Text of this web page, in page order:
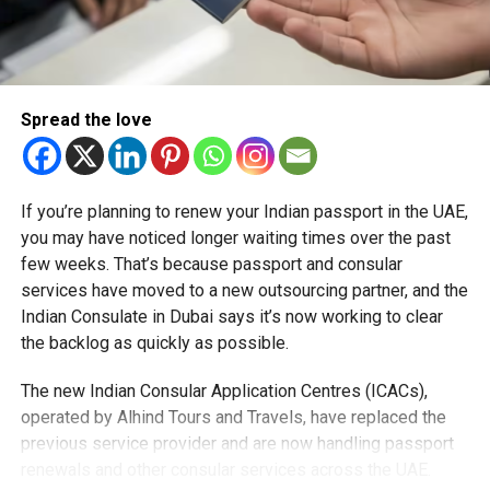
While construction timelines for some elements are still
being finalised, Noor Road is expected to be operational
milestones in the programme.
RELATED TOPICS: ALTAAWUN DUBAI
DUBAITRAFFIC
INFRASTRUCTURE
NOORROAD SHARJAH
SHARJAHDUBAI
TRAFFICUPDATE
UAECOMMUTERS
UAENEWS
UAETRAFFIC
Michael Gomes
With over 35 years of experience in journalism, copywriting,
and PR, Michael Gomes is a seasoned media professional
deeply rooted in the UAE’s print and digital landscape.
Spread the love
If you’re planning to renew your Indian passport in the UAE,
you may have noticed longer waiting times over the past
few weeks. That’s because passport and consular
services have moved to a new outsourcing partner, and the
Indian Consulate in Dubai says it’s now working to clear
the backlog as quickly as possible.
The new Indian Consular Application Centres (ICACs),
operated by Alhind Tours and Travels, have replaced the
previous service provider and are now handling passport